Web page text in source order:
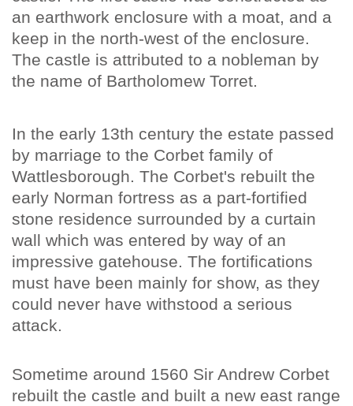
an earthwork enclosure with a moat, and a
keep in the north-west of the enclosure.
The castle is attributed to a nobleman by
the name of Bartholomew Torret.
In the early 13th century the estate passed
by marriage to the Corbet family of
Wattlesborough. The Corbet's rebuilt the
early Norman fortress as a part-fortified
stone residence surrounded by a curtain
wall which was entered by way of an
impressive gatehouse. The fortifications
must have been mainly for show, as they
could never have withstood a serious
attack.
Sometime around 1560 Sir Andrew Corbet
rebuilt the castle and built a new east range